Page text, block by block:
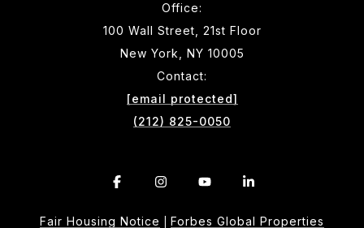
Office:
100 Wall Street, 21st Floor
New York, NY 10005
Contact:
[email protected]
(212) 825-0050
Fair Housing Notice Forbes Global Properties